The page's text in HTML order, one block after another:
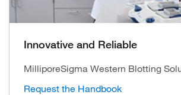
Innovative and Reliable
MilliporeSigma Western Blotting
Request the Handbook